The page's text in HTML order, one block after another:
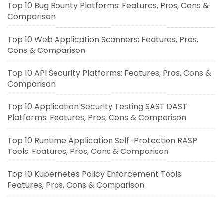
Top 10 Bug Bounty Platforms: Features, Pros, Cons &
Comparison
Top 10 Web Application Scanners: Features, Pros,
Cons & Comparison
Top 10 API Security Platforms: Features, Pros, Cons &
Comparison
Top 10 Application Security Testing SAST DAST
Platforms: Features, Pros, Cons & Comparison
Top 10 Runtime Application Self-Protection RASP
Tools: Features, Pros, Cons & Comparison
Top 10 Kubernetes Policy Enforcement Tools:
Features, Pros, Cons & Comparison